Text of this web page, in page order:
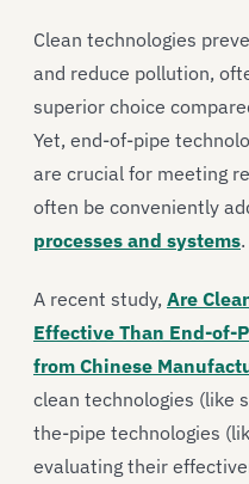
Clean technologies
and reduce pollution,
superior choice
Yet, end-of-pipe
are crucial for meeting
often be conveniently
processes and systems.
A recent study, Are
Effective Than End-of-
from Chinese
clean technologies (like
the-pipe technologies
evaluating their